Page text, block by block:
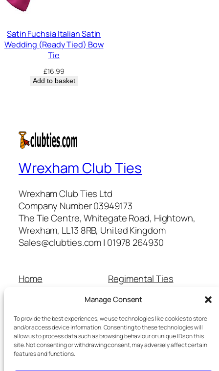
Manage Consent
To provide the best experiences, we use technologies like cookies to store
and/or access device information. Consenting to these technologies will
allow us to process data such as browsing behaviour or unique IDs on this
site. Not consenting or withdrawing consent, may adversely affect certain
features and functions.
Satin Fuchsia Italian Satin
Wedding (Ready Tied) Bow
Tie
£16.99
Add to basket
Wrexham Club Ties
Wrexham Club Ties Ltd
Company Number 03949173
The Tie Centre, Whitegate Road, Hightown,
Wrexham, LL13 8RB, United Kingdom
Sales@clubties.com | 01978 264930
Home
Cart
Checkout
Refunds and Returns
Terms and Conditions
Regimental Ties
School Ties
Wedding Ties